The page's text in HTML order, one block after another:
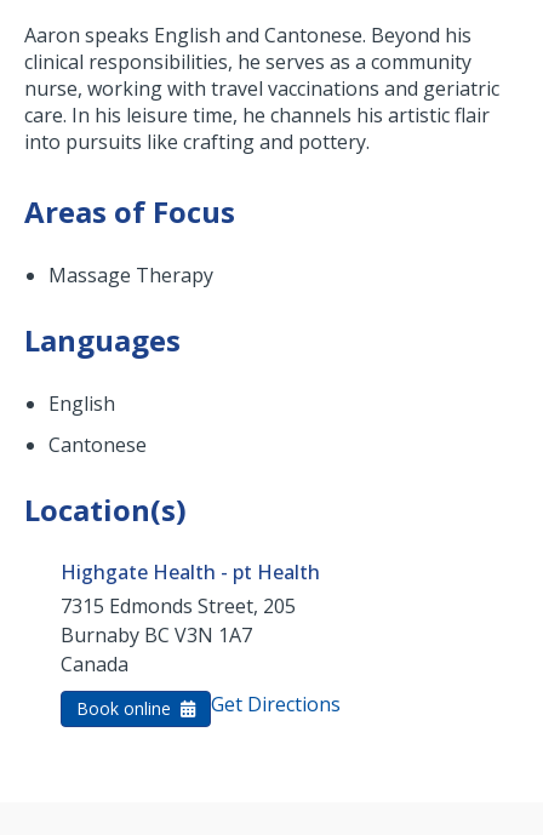
Aaron speaks English and Cantonese. Beyond his
clinical responsibilities, he serves as a community
nurse, working with travel vaccinations and geriatric
care. In his leisure time, he channels his artistic flair
into pursuits like crafting and pottery.
Areas of Focus
Massage Therapy
Languages
English
Cantonese
Location(s)
Highgate Health - pt Health
7315 Edmonds Street, 205
Burnaby BC V3N 1A7
Canada
Book online Get Directions